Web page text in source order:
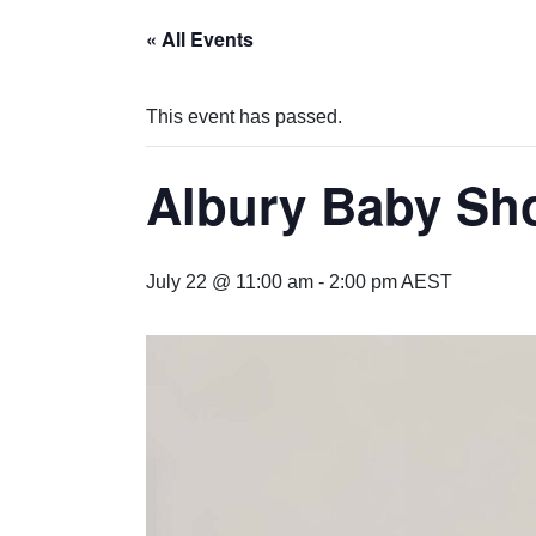
« All Events
This event has passed.
Albury Baby
July 22 @ 11:00 am - 2:00 pmAEST